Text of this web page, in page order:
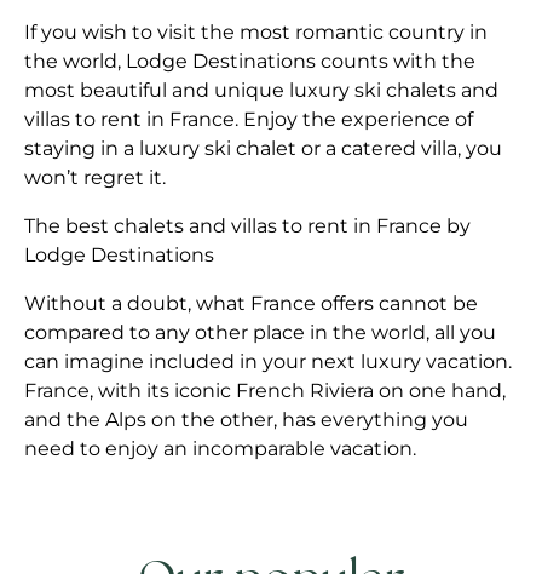
If you wish to visit the most romantic country in
the world, Lodge Destinations counts with the
most beautiful and unique luxury ski chalets and
villas to rent in France. Enjoy the experience of
staying in a luxury ski chalet or a catered villa, you
won’t regret it.
The best chalets and villas to rent in France by
Lodge Destinations
Without a doubt, what France offers cannot be
compared to any other place in the world, all you
can imagine included in your next luxury vacation.
France, with its iconic French Riviera on one hand,
and the Alps on the other, has everything you
need to enjoy an incomparable vacation.